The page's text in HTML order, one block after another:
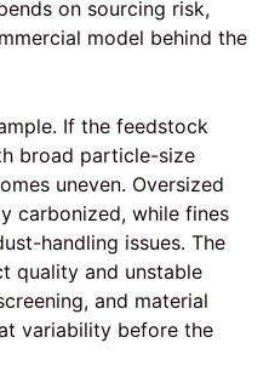
on sourcing risk,
model behind the
If the feedstock
broad particle-size
uneven. Oversized
carbonized, while fines
handling issues. The
quality and unstable
and material
variability before the